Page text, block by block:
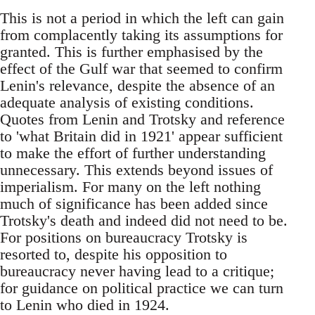
This is not a period in which the left can gain
from complacently taking its assumptions for
granted. This is further emphasised by the
effect of the Gulf war that seemed to confirm
Lenin's relevance, despite the absence of an
adequate analysis of existing conditions.
Quotes from Lenin and Trotsky and reference
to 'what Britain did in 1921' appear sufficient
to make the effort of further understanding
unnecessary. This extends beyond issues of
imperialism. For many on the left nothing
much of significance has been added since
Trotsky's death and indeed did not need to be.
For positions on bureaucracy Trotsky is
resorted to, despite his opposition to
bureaucracy never having lead to a critique;
for guidance on political practice we can turn
to Lenin who died in 1924.